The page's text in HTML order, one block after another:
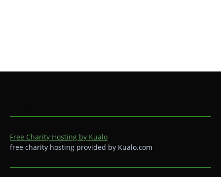
Free Charity Hosting by Kualo
free charity hosting provided by Kualo.com